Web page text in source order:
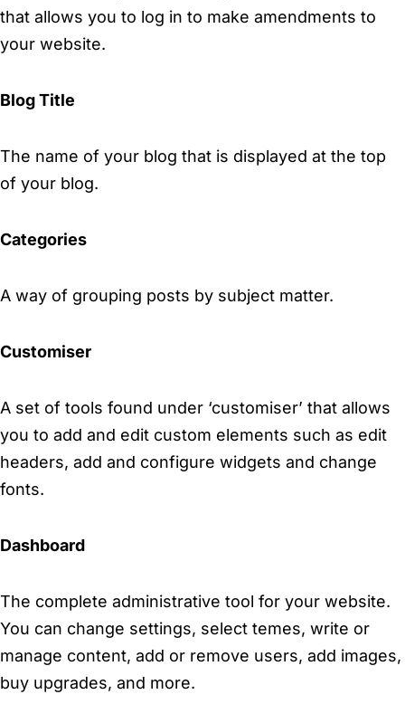
that allows you to log in to make amendments to
your website.
Blog Title
The name of your blog that is displayed at the top
of your blog.
Categories
A way of grouping posts by subject matter.
Customiser
A set of tools found under ‘customiser’ that allows
you to add and edit custom elements such as edit
headers, add and configure widgets and change
fonts.
Dashboard
The complete administrative tool for your website.
You can change settings, select temes, write or
manage content, add or remove users, add images,
buy upgrades, and more.